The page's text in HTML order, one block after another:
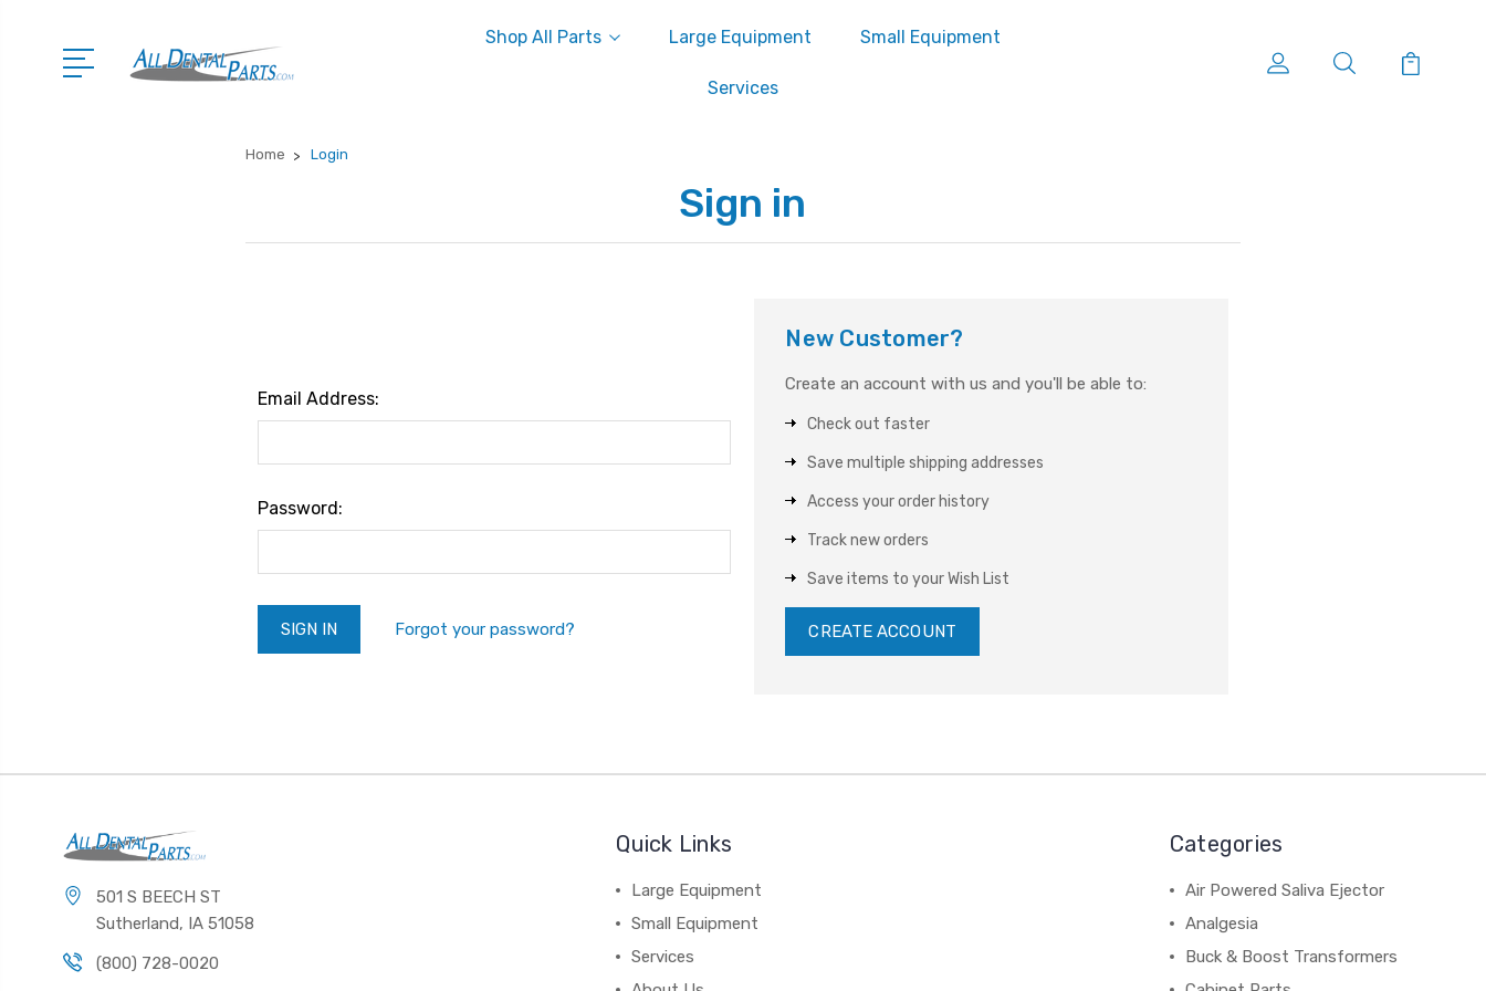
Shop All Parts Large Equipment Small Equipment
Services
Home Login
Sign in
Email Address:
Password:
Forgot your password?
New Customer?
Create an account with us and you'll be able to:
Check out faster
Save multiple shipping addresses
Access your order history
Track new orders
Save items to your Wish List
CREATE ACCOUNT
501 S BEECH ST
Sutherland, IA 51058
(800) 728-0020
Quick Links
Large Equipment
Small Equipment
Services
Categories
Air Powered Saliva Ejector
Analgesia
Buck & Boost Transformers